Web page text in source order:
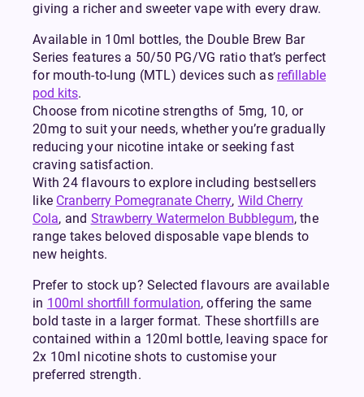
giving a richer and sweeter vape with every draw.
Available in 10ml bottles, the Double Brew Bar
Series features a 50/50 PG/VG ratio that’s perfect
for mouth-to-lung (MTL) devices such as refillable
pod kits.
Choose from nicotine strengths of 5mg, 10, or
20mg to suit your needs, whether you’re gradually
reducing your nicotine intake or seeking fast
craving satisfaction.
With 24 flavours to explore including bestsellers
like Cranberry Pomegranate Cherry, Wild Cherry
Cola, and Strawberry Watermelon Bubblegum, the
range takes beloved disposable vape blends to
new heights.
Prefer to stock up? Selected flavours are available
in 100ml shortfill formulation, offering the same
bold taste in a larger format. These shortfills are
contained within a 120ml bottle, leaving space for
2x 10ml nicotine shots to customise your
preferred strength.